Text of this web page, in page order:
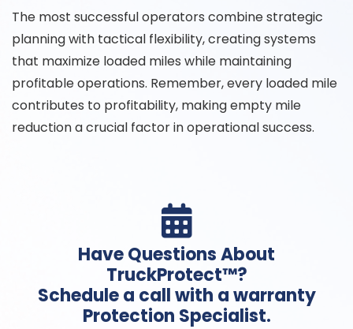
The most successful operators combine strategic
planning with tactical flexibility, creating systems
that maximize loaded miles while maintaining
profitable operations. Remember, every loaded mile
contributes to profitability, making empty mile
reduction a crucial factor in operational success.

Have Questions About
TruckProtect™?
Schedule a call with a warranty
Protection Specialist.